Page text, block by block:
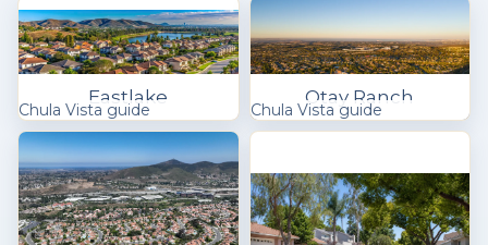
Eastlake
Chula Vista guide
Otay Ranch
Chula Vista guide